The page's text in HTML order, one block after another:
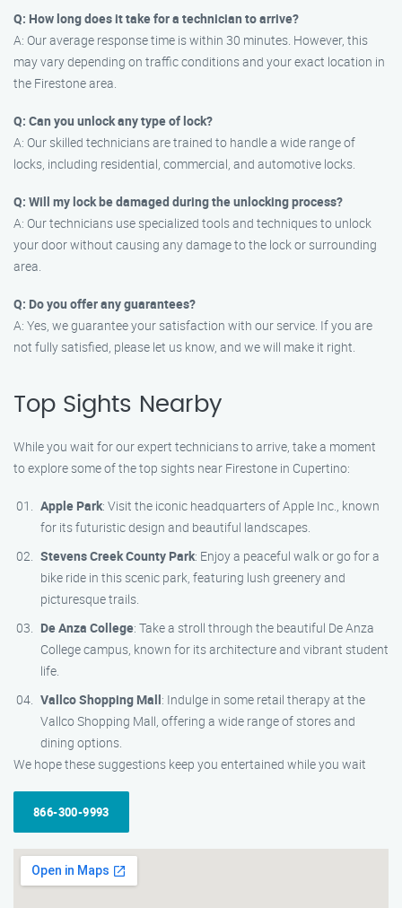
Q: How long does it take for a technician to arrive?
A: Our average response time is within 30 minutes. However, this
may vary depending on traffic conditions and your exact location in
the Firestone area.
Q: Can you unlock any type of lock?
A: Our skilled technicians are trained to handle a wide range of
locks, including residential, commercial, and automotive locks.
Q: Will my lock be damaged during the unlocking process?
A: Our technicians use specialized tools and techniques to unlock
your door without causing any damage to the lock or surrounding
area.
Q: Do you offer any guarantees?
A: Yes, we guarantee your satisfaction with our service. If you are
not fully satisfied, please let us know, and we will make it right.
Top Sights Nearby
While you wait for our expert technicians to arrive, take a moment
to explore some of the top sights near Firestone in Cupertino:
Apple Park: Visit the iconic headquarters of Apple Inc., known
for its futuristic design and beautiful landscapes.
Stevens Creek County Park: Enjoy a peaceful walk or go for a
bike ride in this scenic park, featuring lush greenery and
picturesque trails.
De Anza College: Take a stroll through the beautiful De Anza
College campus, known for its architecture and vibrant student
life.
Vallco Shopping Mall: Indulge in some retail therapy at the
Vallco Shopping Mall, offering a wide range of stores and
dining options.
We hope these suggestions keep you entertained while you wait
866-300-9993